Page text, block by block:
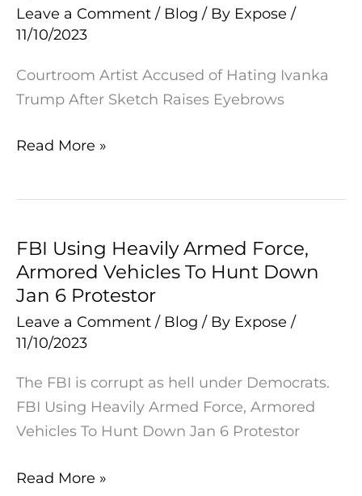
Leave a Comment / Blog / By Expose /
11/10/2023
Courtroom Artist Accused of Hating Ivanka
Trump After Sketch Raises Eyebrows
of
Hating
Trump
After
Read More »
FBI Using Heavily Armed Force,
Armored Vehicles To Hunt Down
Jan 6 Protestor
Leave a Comment / Blog / By Expose /
11/10/2023
The FBI is corrupt as hell under Democrats.
FBI Using Heavily Armed Force, Armored
Vehicles To Hunt Down Jan 6 Protestor
FBI
Using
Heavily
Armed
Force,
Vehicles
To
Hunt
Read More »